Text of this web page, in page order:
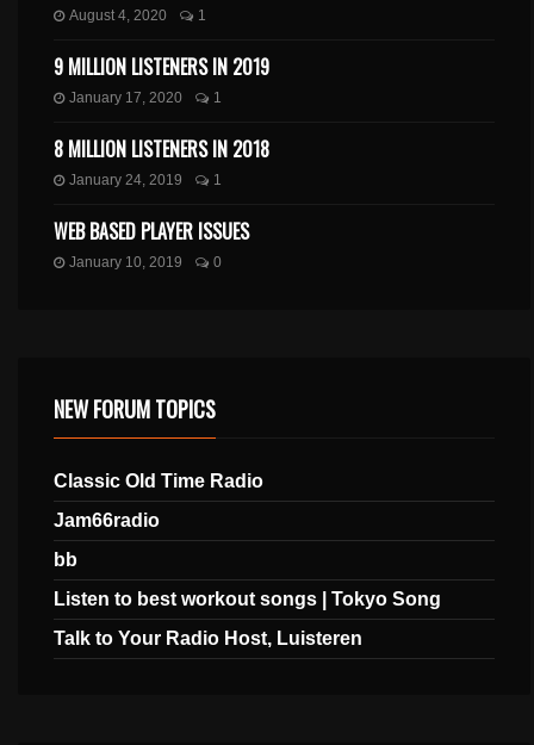
August 4, 2020 1
9 MILLION LISTENERS IN 2019
January 17, 2020 1
8 MILLION LISTENERS IN 2018
January 24, 2019 1
WEB BASED PLAYER ISSUES
January 10, 2019 0
NEW FORUM TOPICS
Classic Old Time Radio
Jam66radio
bb
Listen to best workout songs | Tokyo Song
Talk to Your Radio Host, Luisteren